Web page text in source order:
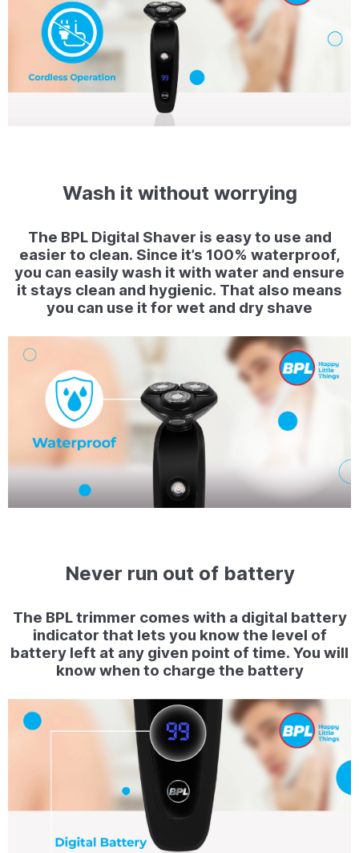
Wash it without worrying
The BPL Digital Shaver is easy to use and
easier to clean. Since it’s 100% waterproof,
you can easily wash it with water and ensure
it stays clean and hygienic. That also means
you can use it for wet and dry shave
Never run out of battery
The BPL trimmer comes with a digital battery
indicator that lets you know the level of
battery left at any given point of time. You will
know when to charge the battery